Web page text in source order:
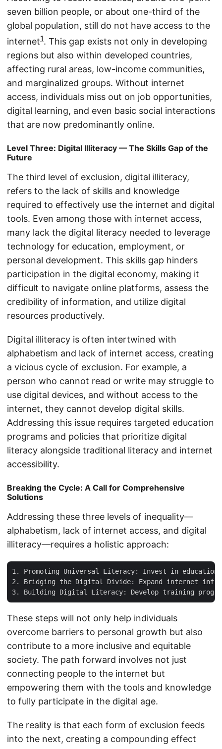
seven billion people, or about one-third of the
global population, still do not have access to the
internet1. This gap exists not only in developing
regions but also within developed countries,
affecting rural areas, low-income communities,
and marginalized groups. Without internet
access, individuals miss out on job opportunities,
digital learning, and even basic social interactions
that are now predominantly online.
Level Three: Digital Illiteracy — The Skills Gap of the
Future
The third level of exclusion, digital illiteracy,
refers to the lack of skills and knowledge
required to effectively use the internet and digital
tools. Even among those with internet access,
many lack the digital literacy needed to leverage
technology for education, employment, or
personal development. This skills gap hinders
participation in the digital economy, making it
difficult to navigate online platforms, assess the
credibility of information, and utilize digital
resources productively.
Digital illiteracy is often intertwined with
alphabetism and lack of internet access, creating
a vicious cycle of exclusion. For example, a
person who cannot read or write may struggle to
use digital devices, and without access to the
internet, they cannot develop digital skills.
Addressing this issue requires targeted education
programs and policies that prioritize digital
literacy alongside traditional literacy and internet
accessibility.
Breaking the Cycle: A Call for Comprehensive
Solutions
Addressing these three levels of inequality—
alphabetism, lack of internet access, and digital
illiteracy—requires a holistic approach:
1. Promoting Universal Literacy: Invest in education
2. Bridging the Digital Divide: Expand internet
These steps will not only help individuals
overcome barriers to personal growth but also
contribute to a more inclusive and equitable
society. The path forward involves not just
connecting people to the internet but
empowering them with the tools and knowledge
to fully participate in the digital age.
The reality is that each form of exclusion feeds
into the next, creating a compounding effect